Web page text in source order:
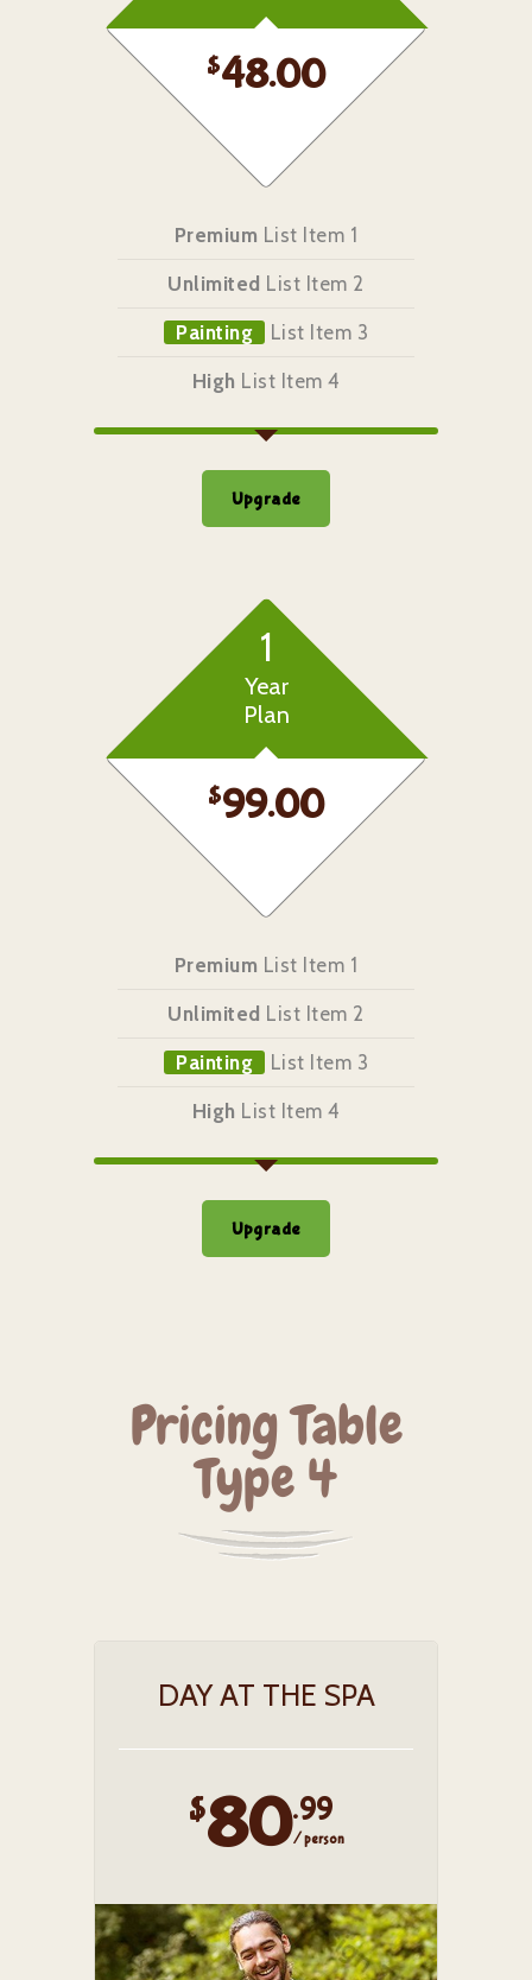
$48.00
Premium List Item 1
Unlimited List Item 2
Painting List Item 3
High List Item 4
Upgrade
1
Year
Plan
$99.00
Premium List Item 1
Unlimited List Item 2
Painting List Item 3
High List Item 4
Upgrade
Pricing Table
Type 4
DAY AT THE SPA
$80.99
/ person